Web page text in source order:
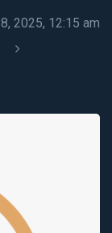
2025, 12:15 am